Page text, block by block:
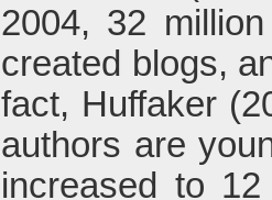
2004, 32
created blogs,
fact, Huffaker
authors are
increased to